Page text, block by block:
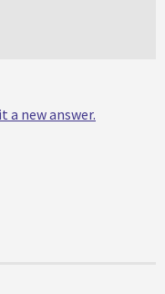
a new answer.